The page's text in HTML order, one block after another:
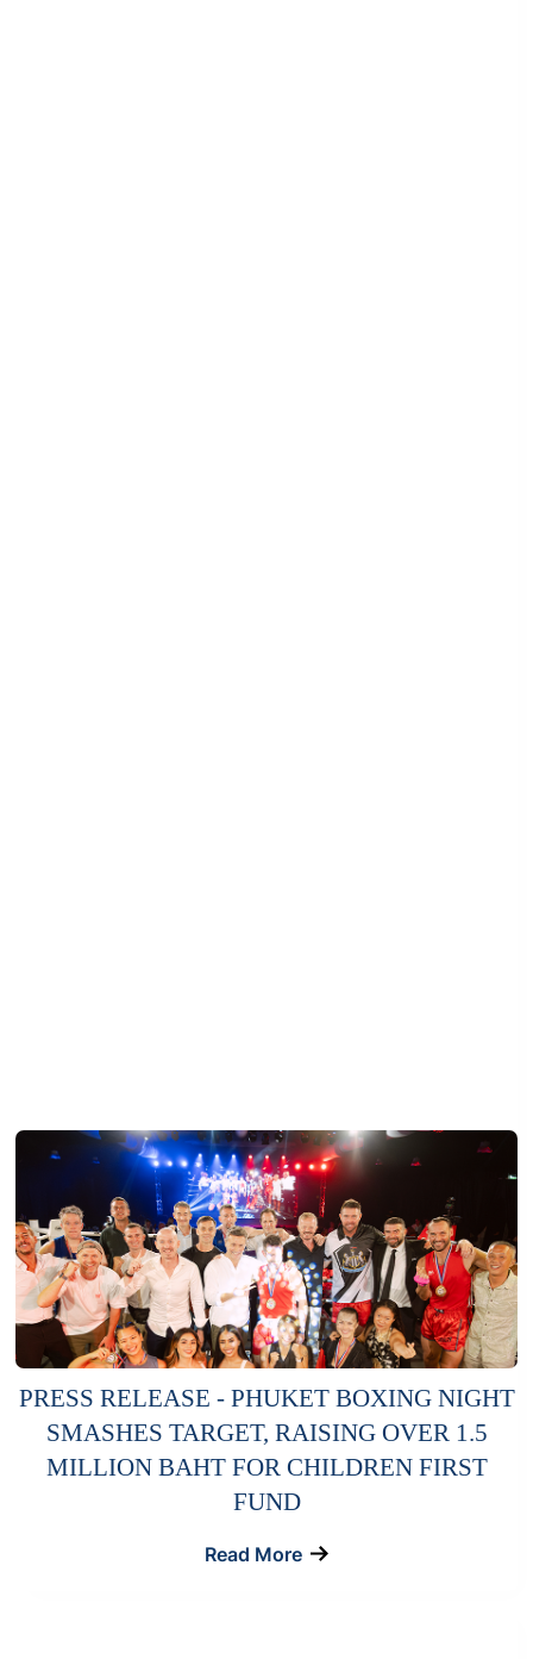
PRESS RELEASE - PHUKET BOXING NIGHT
SMASHES TARGET, RAISING OVER 1.5
MILLION BAHT FOR CHILDREN FIRST
FUND
Read More